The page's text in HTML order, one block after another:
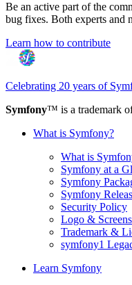
Be an active part of the
bug fixes. Both experts and
Learn how to contribute
Celebrating 20 years of
Symfony™ is a trademark
What is Symfony?
What is
Symfony at a
Symfony
Symfony
Security Policy
Logo &
Trademark &
symfony1
Learn Symfony